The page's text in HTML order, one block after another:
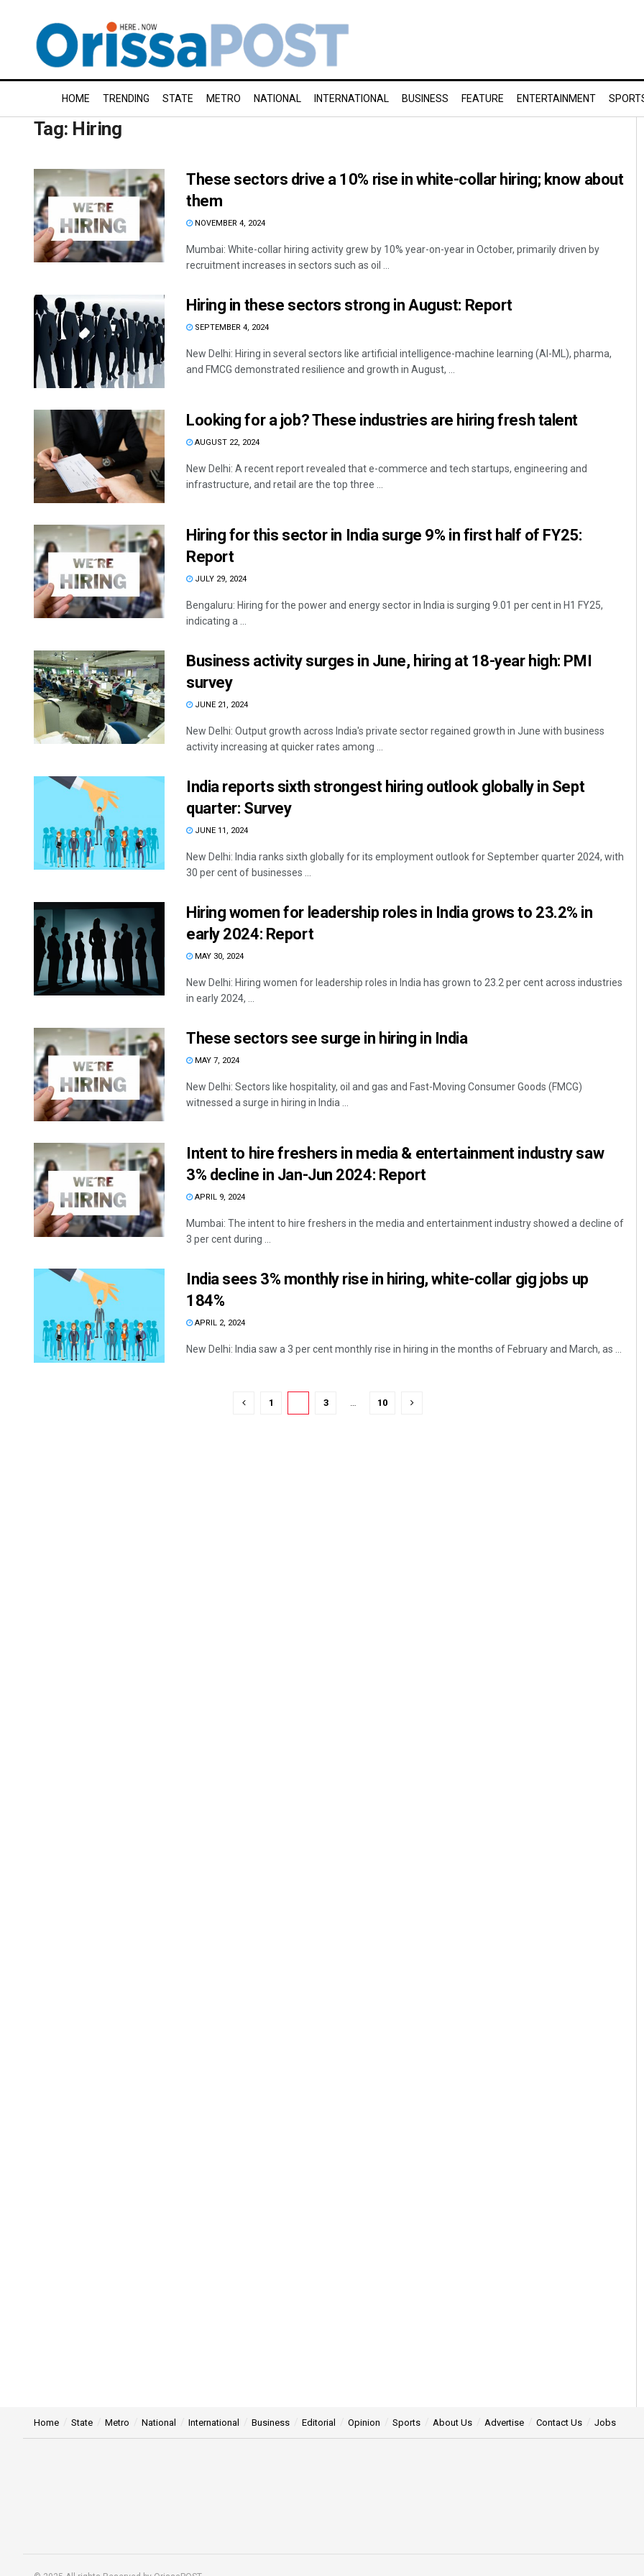
HOME TRENDING STATE METRO NATIONAL INTERNATIONAL BUSINESS FEATURE ENTERTAINMENT
Tag: Hiring
These sectors drive a 10% rise in white-collar hiring; know about
them
NOVEMBER 4, 2024
Mumbai: White-collar hiring activity grew by 10% year-on-year in October, primarily driven by
recruitment increases in sectors such as oil ...
Hiring in these sectors strong in August: Report
SEPTEMBER 4, 2024
New Delhi: Hiring in several sectors like artificial intelligence-machine learning (AI-ML), pharma,
and FMCG demonstrated resilience and growth in August, ...
Looking for a job? These industries are hiring fresh talent
AUGUST 22, 2024
New Delhi: A recent report revealed that e-commerce and tech startups, engineering and
infrastructure, and retail are the top three ...
Hiring for this sector in India surge 9% in first half of FY25:
Report
JULY 29, 2024
Bengaluru: Hiring for the power and energy sector in India is surging 9.01 per cent in H1 FY25,
indicating a ...
Business activity surges in June, hiring at 18-year high: PMI
survey
JUNE 21, 2024
New Delhi: Output growth across India's private sector regained growth in June with business
activity increasing at quicker rates among ...
India reports sixth strongest hiring outlook globally in Sept
quarter: Survey
JUNE 11, 2024
New Delhi: India ranks sixth globally for its employment outlook for September quarter 2024, with
30 per cent of businesses ...
Hiring women for leadership roles in India grows to 23.2% in
early 2024: Report
MAY 30, 2024
New Delhi: Hiring women for leadership roles in India has grown to 23.2 per cent across industries
in early 2024, ...
These sectors see surge in hiring in India
MAY 7, 2024
New Delhi: Sectors like hospitality, oil and gas and Fast-Moving Consumer Goods (FMCG)
witnessed a surge in hiring in India ...
Intent to hire freshers in media & entertainment industry saw
3% decline in Jan-Jun 2024: Report
APRIL 9, 2024
Mumbai: The intent to hire freshers in the media and entertainment industry showed a decline of
3 per cent during ...
India sees 3% monthly rise in hiring, white-collar gig jobs up
184%
APRIL 2, 2024
New Delhi: India saw a 3 per cent monthly rise in hiring in the months of February and March, as ...
1 3 10
DECEMBER 12, 2019
Home State Metro National International Business Editorial Opinion Sports About Us Advertise Contact Us Jobs